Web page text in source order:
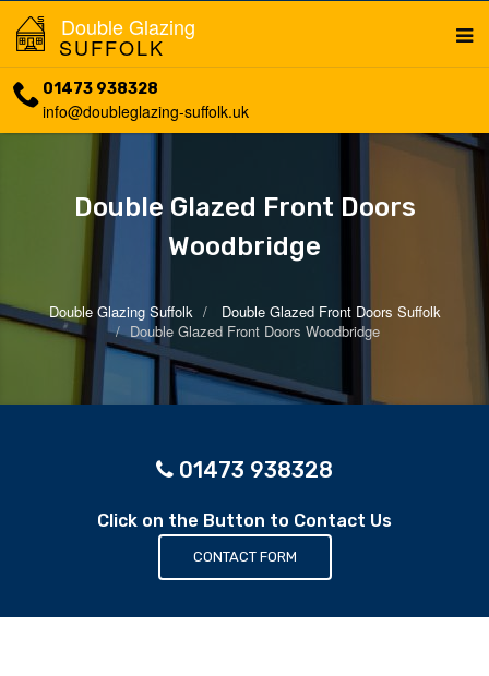
Double Glazing
SUFFOLK
01473 938328
info@doubleglazing-suffolk.uk
Double Glazed Front Doors
Woodbridge
Double Glazing Suffolk
Double Glazed Front Doors Suffolk
Double Glazed Front Doors Woodbridge
01473 938328
Click on the Button to Contact Us
CONTACT FORM